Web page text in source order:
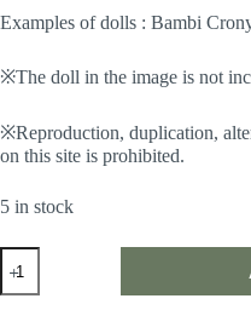
Examples of dolls : Bambi
※The doll in the image is not
※Reproduction, duplication,
on this site is prohibited.
5 in stock
Wig
6